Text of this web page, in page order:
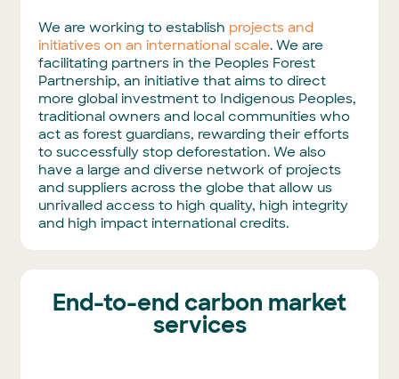
We are working to establish projects and
initiatives on an international scale. We are
facilitating partners in the Peoples Forest
Partnership, an initiative that aims to direct
more global investment to Indigenous Peoples,
traditional owners and local communities who
act as forest guardians, rewarding their efforts
to successfully stop deforestation. We also
have a large and diverse network of projects
and suppliers across the globe that allow us
unrivalled access to high quality, high integrity
and high impact international credits.
End-to-end carbon market
services